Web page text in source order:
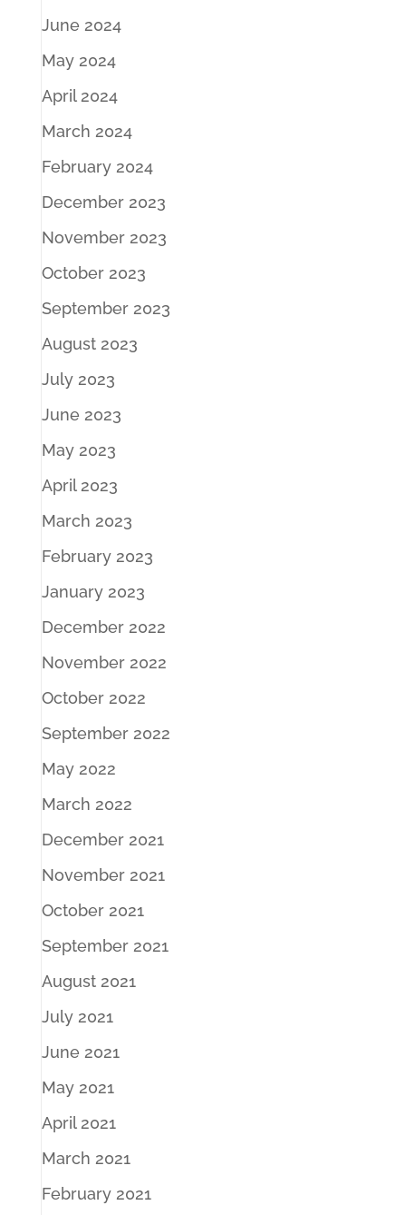
June 2024
May 2024
April 2024
March 2024
February 2024
December 2023
November 2023
October 2023
September 2023
August 2023
July 2023
June 2023
May 2023
April 2023
March 2023
February 2023
January 2023
December 2022
November 2022
October 2022
September 2022
May 2022
March 2022
December 2021
November 2021
October 2021
September 2021
August 2021
July 2021
June 2021
May 2021
April 2021
March 2021
February 2021